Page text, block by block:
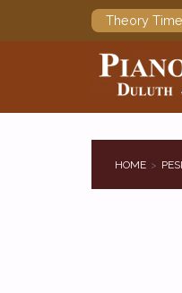
Theory Time
HOME